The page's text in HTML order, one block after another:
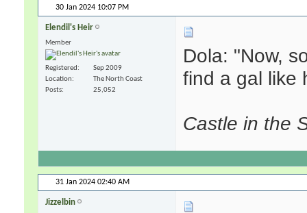
30 Jan 2024 10:07 PM
Elendil's Heir
Member
Registered
Sep 2009
Location
The North Coast
Posts
25,052
Dola: "Now,
find a gal like
Castle in the
31 Jan 2024 02:40 AM
Jizzelbin